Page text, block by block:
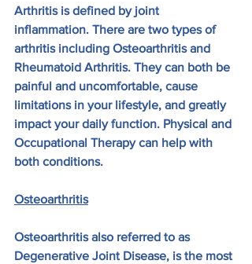
Arthritis is defined by joint
inflammation. There are two types of
arthritis including Osteoarthritis and
Rheumatoid Arthritis. They can both be
painful and uncomfortable, cause
limitations in your lifestyle, and greatly
impact your daily function. Physical and
Occupational Therapy can help with
both conditions.
Osteoarthritis
Osteoarthritis also referred to as
Degenerative Joint Disease, is the most